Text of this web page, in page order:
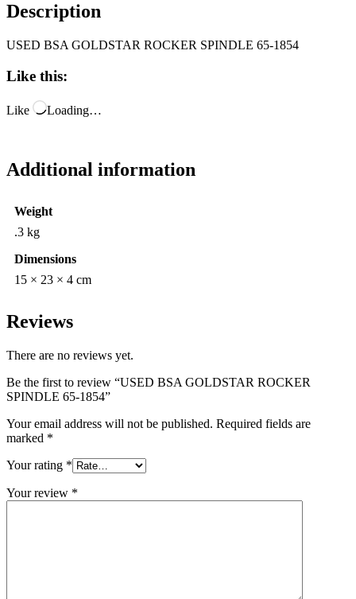
Description
USED BSA GOLDSTAR ROCKER SPINDLE 65-1854
Like this:
Like Loading…
Additional information
Weight
.3 kg
Dimensions
15 × 23 × 4 cm
Reviews
There are no reviews yet.
Be the first to review “USED BSA GOLDSTAR ROCKER
SPINDLE 65-1854”
Your email address will not be published. Required fields are
marked *
Your rating *
Your review *